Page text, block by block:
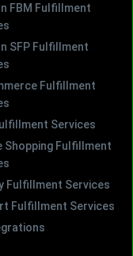
FBM Fulfillment
SFP Fulfillment
Fulfillment
Services
Shopping Fulfillment
Fulfillment Services
Fulfillment Services